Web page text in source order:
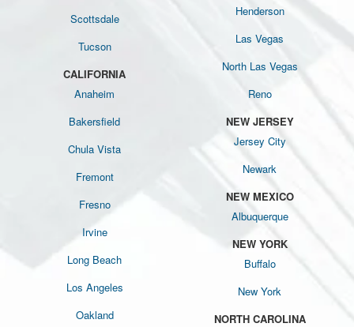
Scottsdale
Tucson
CALIFORNIA
Anaheim
Bakersfield
Chula Vista
Fremont
Fresno
Irvine
Long Beach
Los Angeles
Oakland
Henderson
Las Vegas
North Las Vegas
Reno
NEW JERSEY
Jersey City
Newark
NEW MEXICO
Albuquerque
NEW YORK
Buffalo
New York
NORTH CAROLINA